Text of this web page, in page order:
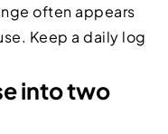
often appears
Keep a daily log
into two